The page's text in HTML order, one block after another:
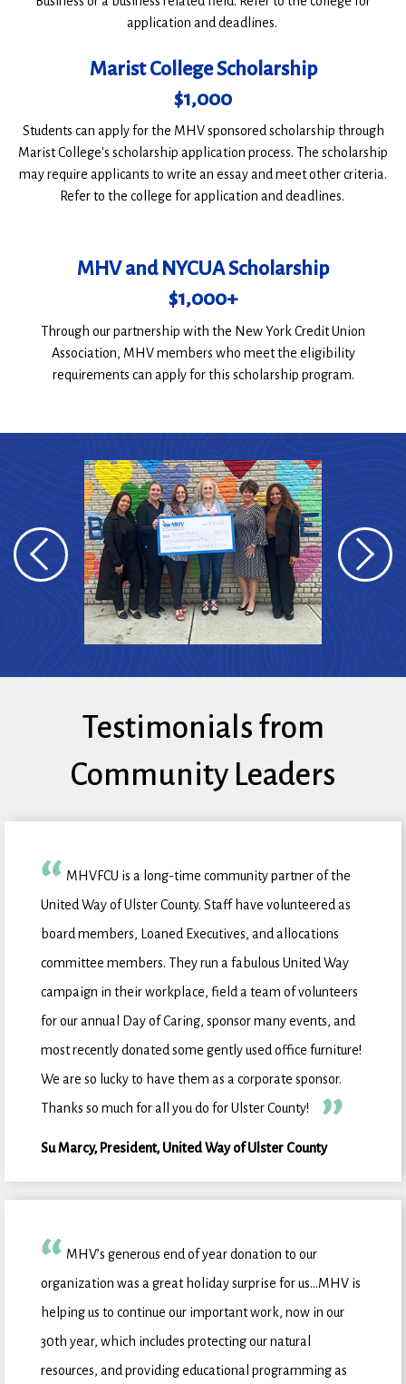
application and deadlines.
Marist College Scholarship
$1,000
Students can apply for the MHV sponsored scholarship through
Marist College's scholarship application process. The scholarship
may require applicants to write an essay and meet other criteria.
Refer to the college for application and deadlines.
MHV and NYCUA Scholarship
$1,000+
Through our partnership with the New York Credit Union
Association, MHV members who meet the eligibility
requirements can apply for this scholarship program.
Previous Next
Testimonials from
Community Leaders
MHVFCU is a long-time community partner of the
United Way of Ulster County. Staff have volunteered as
board members, Loaned Executives, and allocations
committee members. They run a fabulous United Way
campaign in their workplace, field a team of volunteers
for our annual Day of Caring, sponsor many events, and
most recently donated some gently used office furniture!
We are so lucky to have them as a corporate sponsor.
Thanks so much for all you do for Ulster County!
Su Marcy, President, United Way of Ulster County
MHV’s generous end of year donation to our
organization was a great holiday surprise for us…MHV is
helping us to continue our important work, now in our
30th year, which includes protecting our natural
resources, and providing educational programming as